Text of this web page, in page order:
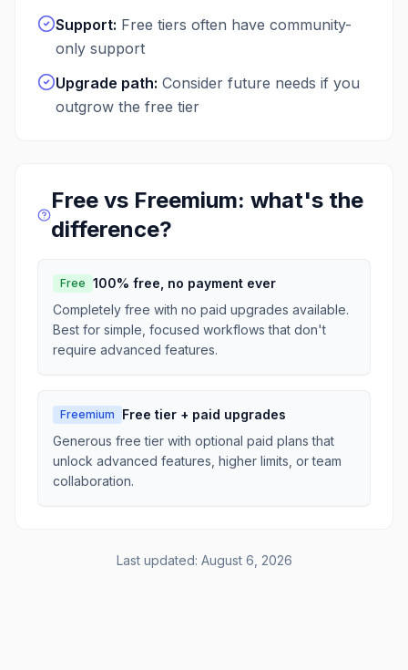
Support: Free tiers often have community-
only support
Upgrade path: Consider future needs if you
outgrow the free tier
Free vs Freemium: what's the
difference?
Free 100% free, no payment ever
Completely free with no paid upgrades available.
Best for simple, focused workflows that don't
require advanced features.
Freemium
Free tier + paid upgrades
Generous free tier with optional paid plans that
unlock advanced features, higher limits, or team
collaboration.
Last updated: August 6, 2026